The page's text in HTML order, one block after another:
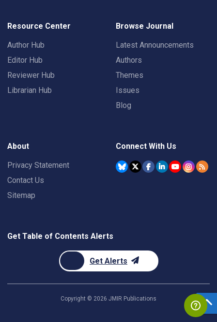
Resource Center
Author Hub
Editor Hub
Reviewer Hub
Librarian Hub
Browse Journal
Latest Announcements
Authors
Themes
Issues
Blog
About
Privacy Statement
Contact Us
Sitemap
Connect With Us
Get Table of Contents Alerts
Get Alerts
Copyright © 2026 JMIR Publications